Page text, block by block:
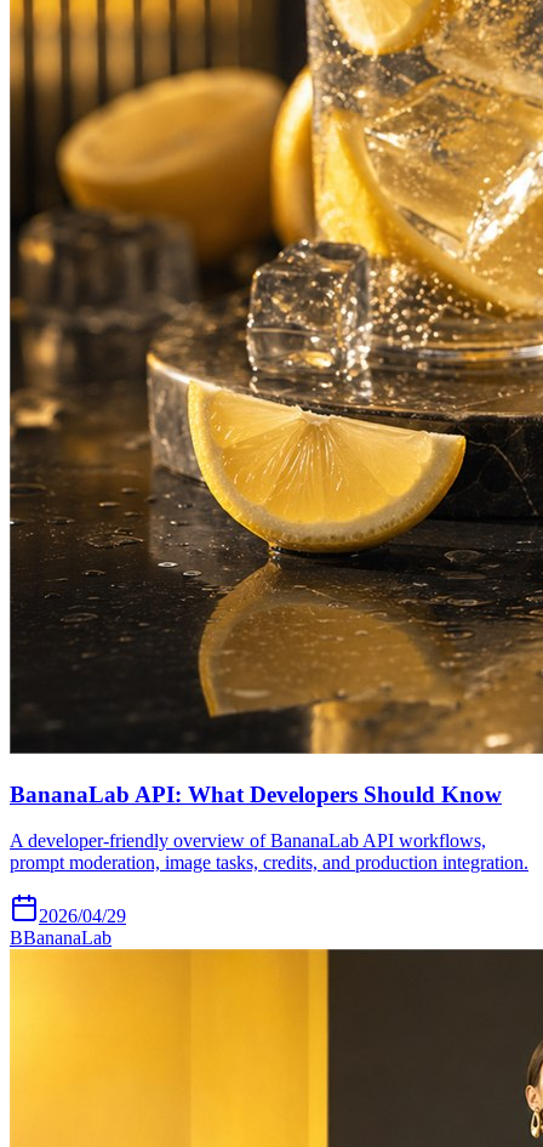
BananaLab API: What Developers Should Know
A developer-friendly overview of BananaLab API workflows,
prompt moderation, image tasks, credits, and production integration.
2026/04/29
BBananaLab